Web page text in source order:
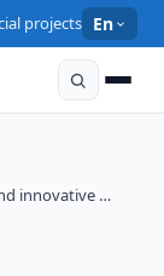
projects En
innovative …